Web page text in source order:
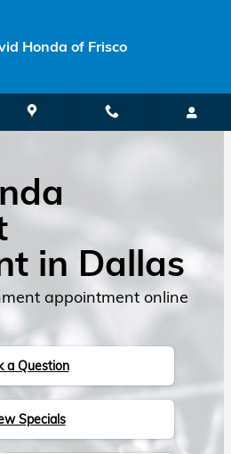
Honda of Frisco
in Dallas
appointment online
a Question
Specials